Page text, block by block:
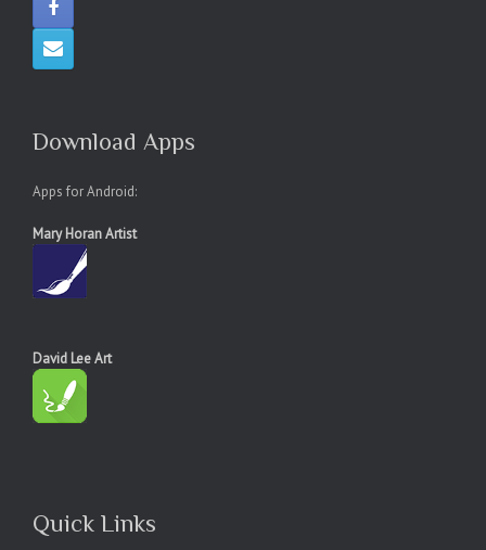
Download Apps
Apps for Android:
Mary Horan Artist
David Lee Art
Quick Links